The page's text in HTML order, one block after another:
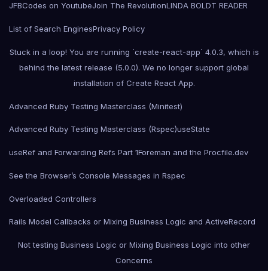
JFBCodes on YoutubeJoin The RevolutionLINDA BOLDT READER
List of Search EnginesPrivacy Policy
Stuck in a loop! You are running `create-react-app` 4.0.3, which is
behind the latest release (5.0.0). We no longer support global
installation of Create React App.
Advanced Ruby Testing Masterclass (Minitest)
Advanced Ruby Testing Masterclass (Rspec)useState
useRef and Forwarding Refs Part 1Foreman and the Procfile.dev
See the Browser’s Console Messages in Rspec
Overloaded Controllers
Rails Model Callbacks or Mixing Business Logic and ActiveRecord
Not testing Business Logic or Mixing Business Logic into other
Concerns